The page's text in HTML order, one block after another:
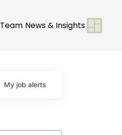
Team News & Insights
My job alerts